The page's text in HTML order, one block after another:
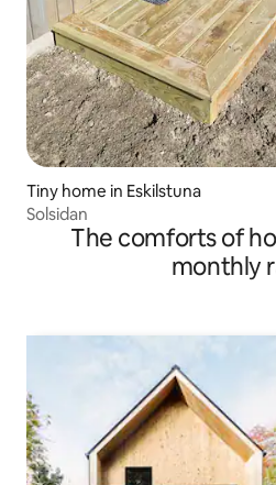
Tiny home in Eskilstuna
Solsidan
The comforts of
monthly